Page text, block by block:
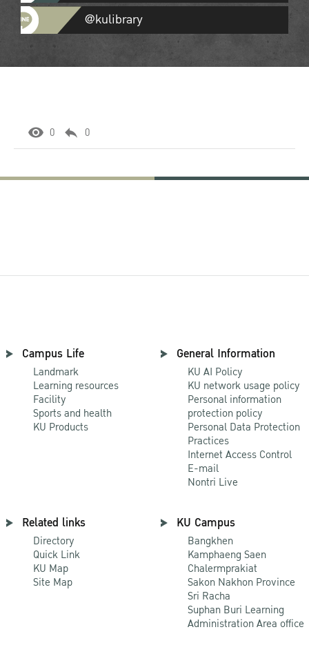
@kulibrary
0 0
Campus Life
Landmark
Learning resources
Facility
Sports and health
KU Products
General Information
KU AI Policy
KU network usage policy
Personal information
protection policy
Personal Data Protection
Practices
Internet Access Control
E-mail
Nontri Live
Related links
Directory
Quick Link
KU Map
Site Map
KU Campus
Bangkhen
Kamphaeng Saen
Chalermprakiat
Sakon Nakhon Province
Sri Racha
Suphan Buri Learning
Administration Area office